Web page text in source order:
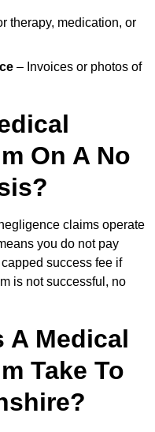
therapy, medication, or
– Invoices or photos of
On A No
claims operate
you do not pay
success fee if
is not successful, no
A Medical
Take To